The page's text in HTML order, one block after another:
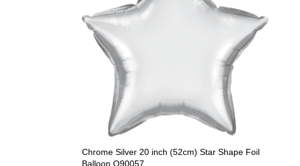
Chrome Silver 20 inch (52cm) Star Shape Foil
Balloon Q90057